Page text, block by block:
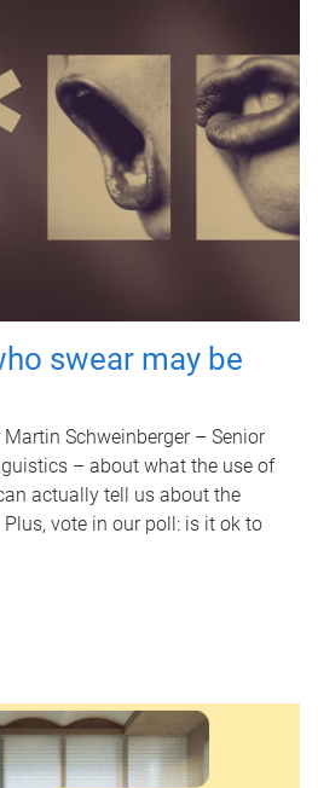
swear may be
Schweinberger – Senior
– about what the use of
actually tell us about the
vote in our poll: is it ok to